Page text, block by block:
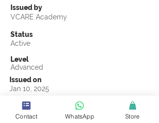
Issued by
VCARE Academy
Status
Active
Level
Advanced
Issued on
Jan 10, 2025
Country
Croatia
Contact WhatsApp Store